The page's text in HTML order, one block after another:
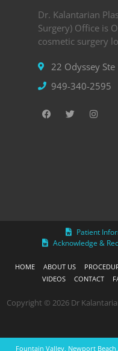
Dr. Kalantarian
Surgery) Office is
cosmetic surgery
22 Odyssey
949-340-2595
Patient
Acknowledge &
HOME ABOUT US
VIDEOS
CONTACT
Copyright © 2026 Dr
Fountain Valley, Newport